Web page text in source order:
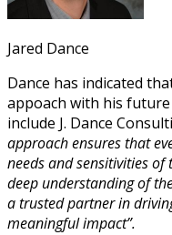
Jared Dance
Dance has indicated
appoach with his future
include J. Dance
approach ensures that
needs and sensitivities of
deep understanding of
a trusted partner in
meaningful impact”.